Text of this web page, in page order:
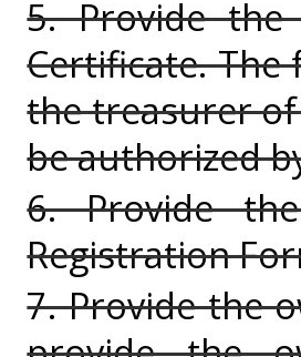
5. Provide
Certificate.
the treasurer
be authorized
6. Provide
Registration
7. Provide the